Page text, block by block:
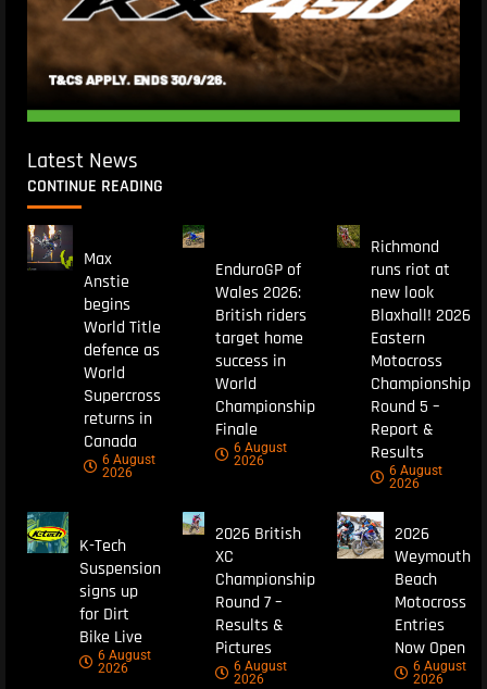
Latest News
CONTINUE READING
Max
Anstie
begins
World Title
defence as
World
Supercross
returns in
Canada
6 August
2026
EnduroGP of
Wales 2026:
British riders
target home
success in
World
Championship
Finale
6 August
2026
Richmond
runs riot at
new look
Blaxhall! 2026
Eastern
Motocross
Championship
Round 5 –
Report &
Results
6 August
2026
K-Tech
Suspension
signs up
for Dirt
Bike Live
6 August
2026
2026 British
XC
Championship
Round 7 –
Results &
Pictures
6 August
2026
2026
Weymouth
Beach
Motocross
Entries
Now Open
6 August
2026